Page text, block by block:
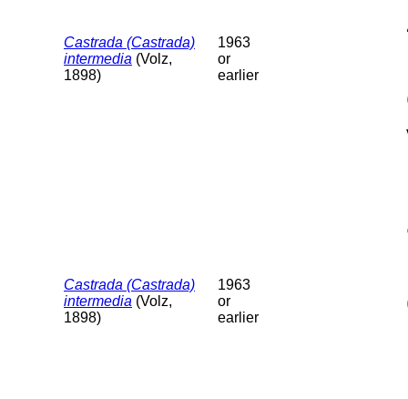
Castrada (Castrada)
intermedia (Volz,
1898)
1963
or
earlier
Castrada (Castrada)
intermedia (Volz,
1898)
1963
or
earlier